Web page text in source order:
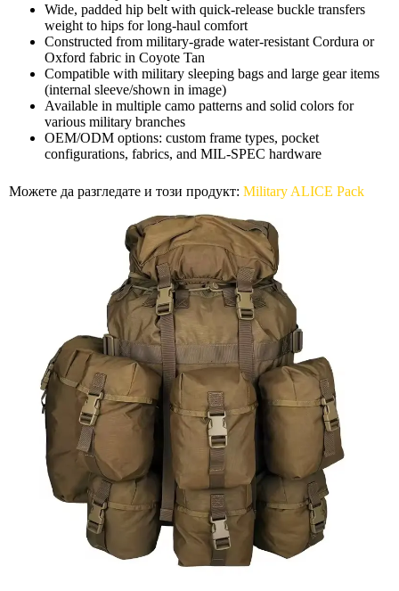
Wide, padded hip belt with quick-release buckle transfers
weight to hips for long-haul comfort
Constructed from military-grade water-resistant Cordura or
Oxford fabric in Coyote Tan
Compatible with military sleeping bags and large gear items
(internal sleeve/shown in image)
Available in multiple camo patterns and solid colors for
various military branches
OEM/ODM options: custom frame types, pocket
configurations, fabrics, and MIL-SPEC hardware
Можете да разгледате и този продукт: Military ALICE Pack